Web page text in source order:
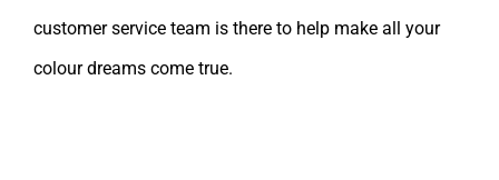
customer service team is there to help make all your
colour dreams come true.